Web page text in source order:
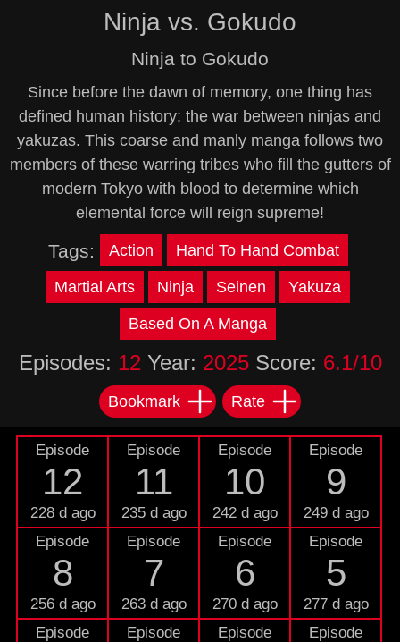
Ninja vs. Gokudo
Ninja to Gokudo
Since before the dawn of memory, one thing has
defined human history: the war between ninjas and
yakuzas. This coarse and manly manga follows two
members of these warring tribes who fill the gutters of
modern Tokyo with blood to determine which
elemental force will reign supreme!
Tags: Action Hand To Hand Combat
Martial Arts Ninja Seinen Yakuza
Based On A Manga
Episodes: 12 Year: 2025Score: 6.1/10
Bookmark Rate
Episode
12
228 d ago
Episode
11
235 d ago
Episode
10
242 d ago
Episode
9
249 d ago
Episode
8
256 d ago
Episode
7
263 d ago
Episode
6
270 d ago
Episode
5
277 d ago
Episode
Episode Episode Episode